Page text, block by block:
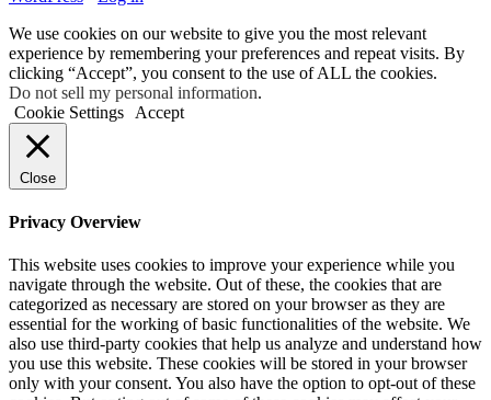
We use cookies on our website to give you the most relevant
experience by remembering your preferences and repeat visits. By
clicking “Accept”, you consent to the use of ALL the cookies.
Do not sell my personal information.
Cookie Settings
Accept
Close
Privacy Overview
This website uses cookies to improve your experience while you
navigate through the website. Out of these, the cookies that are
categorized as necessary are stored on your browser as they are
essential for the working of basic functionalities of the website. We
also use third-party cookies that help us analyze and understand how
you use this website. These cookies will be stored in your browser
only with your consent. You also have the option to opt-out of these